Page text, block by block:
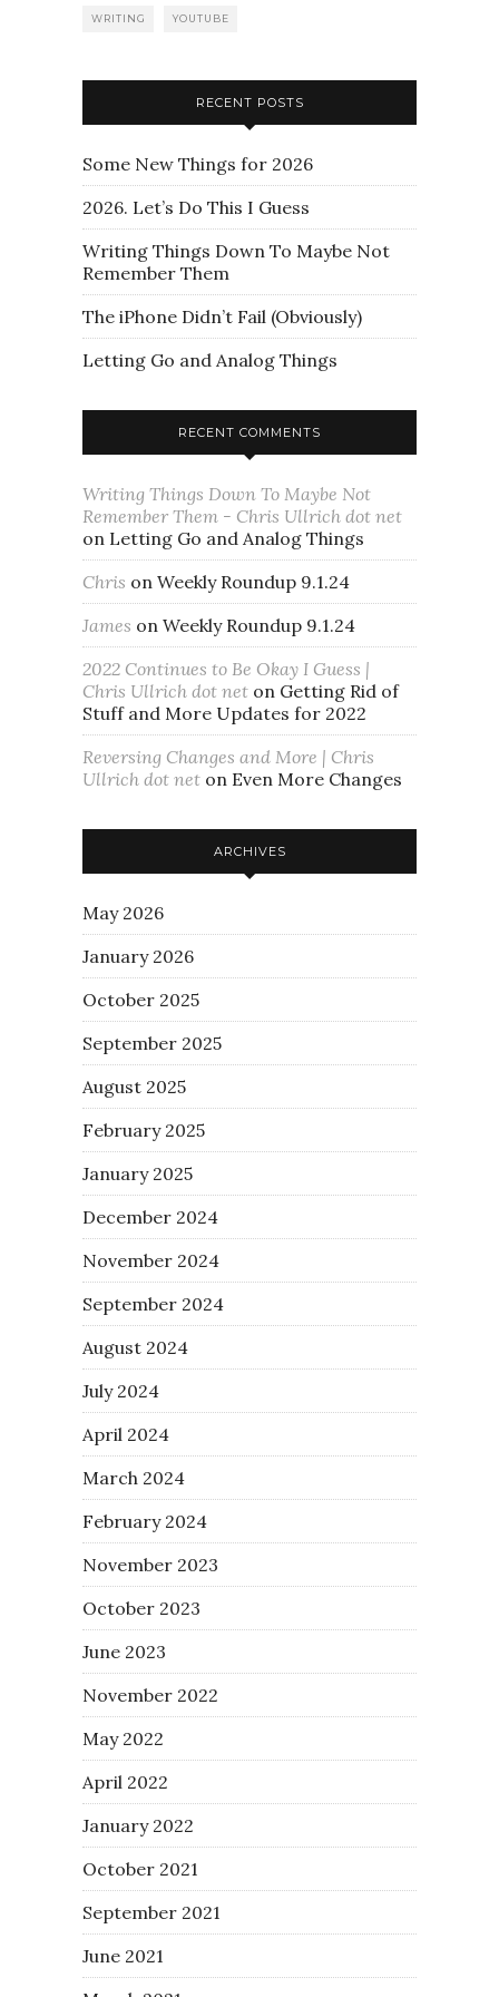
WRITING YOUTUBE
RECENT POSTS
Some New Things for 2026
2026. Let’s Do This I Guess
Writing Things Down To Maybe Not
Remember Them
The iPhone Didn’t Fail (Obviously)
Letting Go and Analog Things
RECENT COMMENTS
Writing Things Down To Maybe Not
Remember Them - Chris Ullrich dot net
on Letting Go and Analog Things
Chris on Weekly Roundup 9.1.24
James on Weekly Roundup 9.1.24
2022 Continues to Be Okay I Guess |
Chris Ullrich dot net on Getting Rid of
Stuff and More Updates for 2022
Reversing Changes and More | Chris
Ullrich dot net on Even More Changes
ARCHIVES
May 2026
January 2026
October 2025
September 2025
August 2025
February 2025
January 2025
December 2024
November 2024
September 2024
August 2024
July 2024
April 2024
March 2024
February 2024
November 2023
October 2023
June 2023
November 2022
May 2022
April 2022
January 2022
October 2021
September 2021
June 2021